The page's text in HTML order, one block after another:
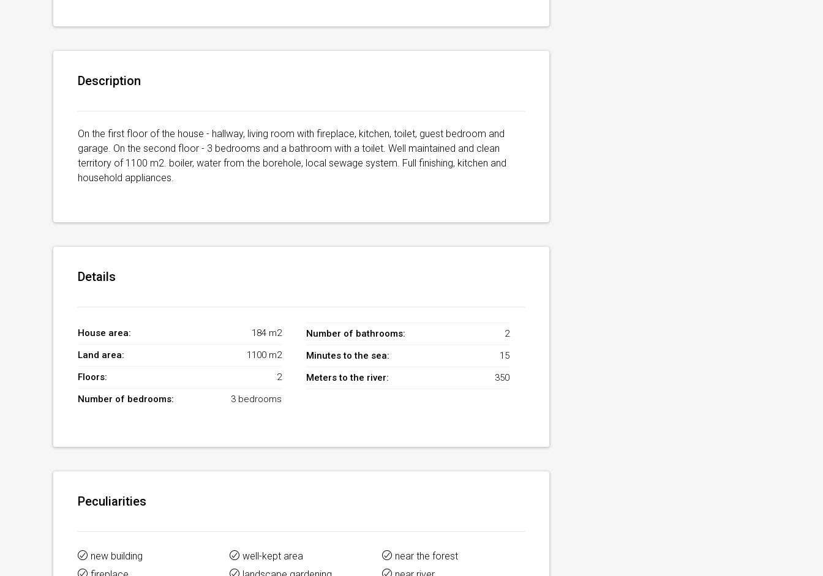
Description
On the first floor of the house - hallway, living room with fireplace, kitchen, toilet, guest bedroom and
garage. On the second floor - 3 bedrooms and a bathroom with a toilet. Well maintained and clean
territory of 1100 m2. boiler, water from the borehole, local sewage system. Full finishing, kitchen and
household appliances.
Details
House area:
184 m2
Land area:
1100 m2
Floors:
2
Number of bedrooms:
3 bedrooms
Number of bathrooms:
2
Minutes to the sea:
15
Meters to the river:
350
Peculiarities
new building
well-kept area
near the forest